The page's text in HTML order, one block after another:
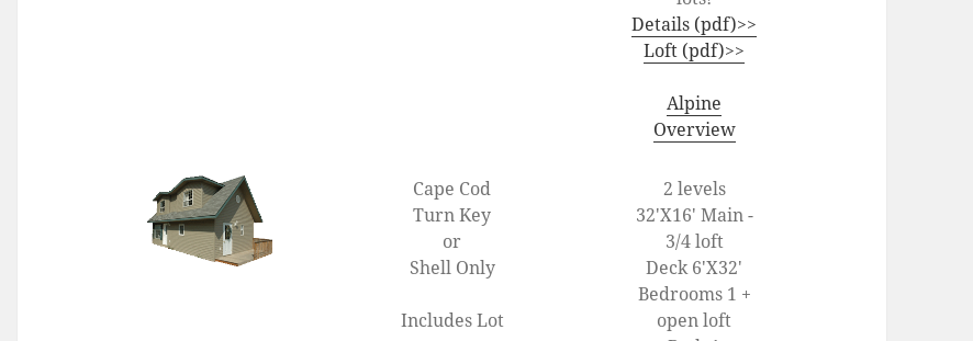
Details (pdf)>>
Loft (pdf)>>
Alpine
Overview
Cape Cod
Turn Key
or
Shell Only
Includes Lot
2 levels
32'X16' Main -
3/4 loft
Deck 6'X32'
Bedrooms 1 +
open loft